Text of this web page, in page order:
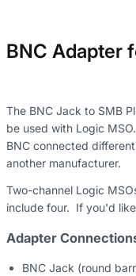
BNC Adapter
The BNC Jack to SMB
be used with Logic
BNC connected
another manufacturer.
Two-channel Logic
include four. If you'd
Adapter
BNC Jack (round